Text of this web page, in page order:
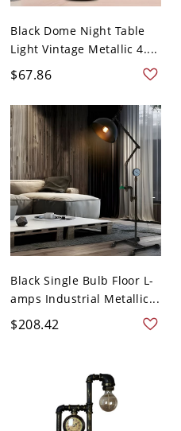
Black Dome Night Table
Light Vintage Metallic 4....
$67.86
Black Single Bulb Floor L-
amps Industrial Metallic...
$208.42